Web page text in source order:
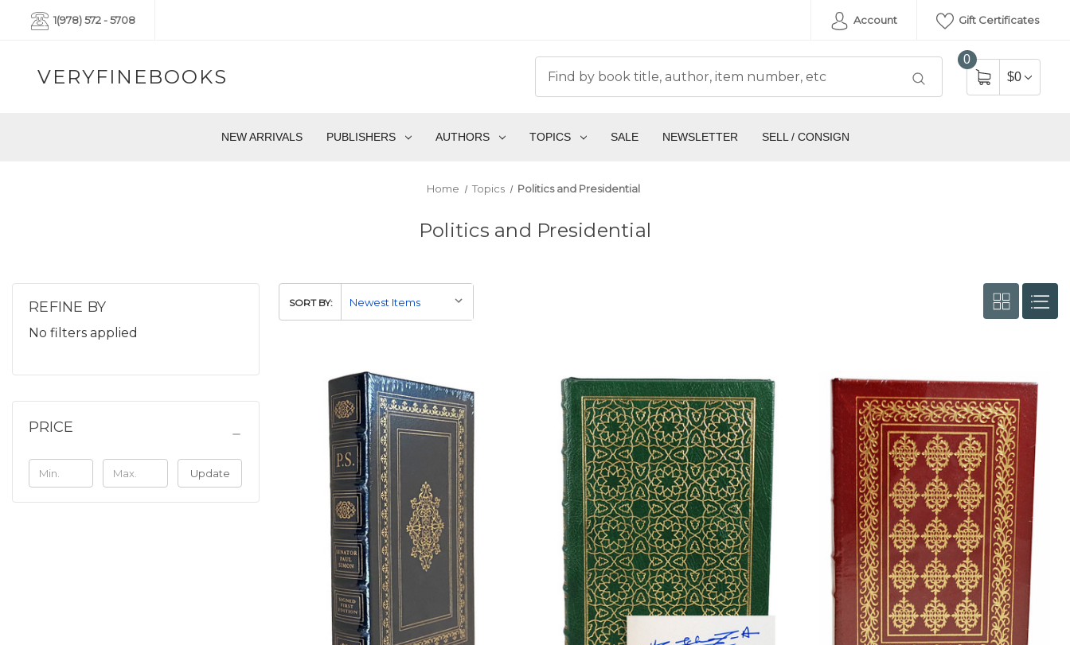
1(978) 572 - 5708 Account Gift Certificates
VERYFINEBOOKS
0
$0
NEW ARRIVALS PUBLISHERS AUTHORS TOPICS SALE NEWSLETTER SELL / CONSIGN
Home Topics Politics and Presidential
Politics and Presidential
REFINE BY
No filters applied
PRICE
Update
SORT BY: